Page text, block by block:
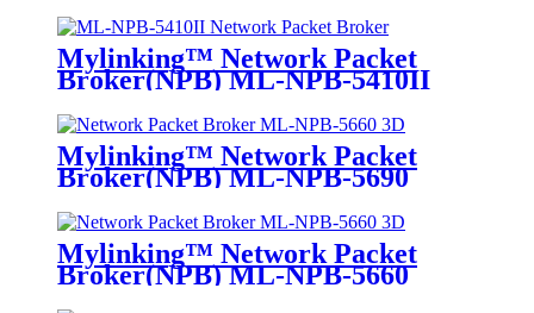
Mylinking™ Network Packet
Broker(NPB) ML-NPB-5410II
Mylinking™ Network Packet
Broker(NPB) ML-NPB-5690
Mylinking™ Network Packet
Broker(NPB) ML-NPB-5660